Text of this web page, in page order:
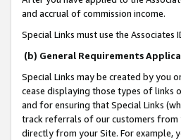
and accrual of commission income.
Special Links must use the Associates
(b) General Requirements
Special Links may be created by you
cease displaying those types of links
and for ensuring that Special Links
track referrals of our customers from
directly from your Site. For example,